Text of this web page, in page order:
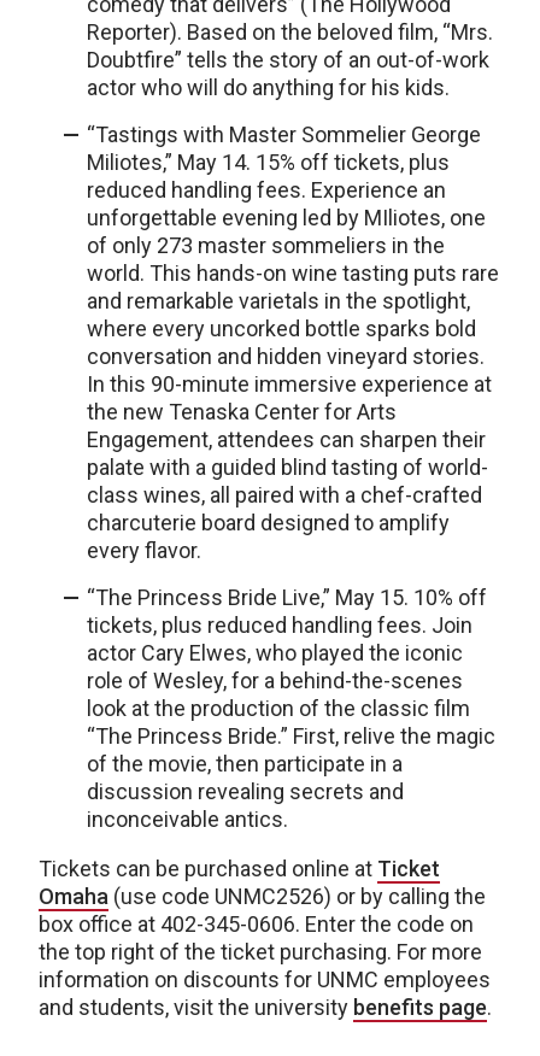
Reporter). Based on the beloved film, “Mrs.
Doubtfire” tells the story of an out-of-work
actor who will do anything for his kids.
“Tastings with Master Sommelier George
Miliotes,” May 14. 15% off tickets, plus
reduced handling fees. Experience an
unforgettable evening led by MIliotes, one
of only 273 master sommeliers in the
world. This hands-on wine tasting puts rare
and remarkable varietals in the spotlight,
where every uncorked bottle sparks bold
conversation and hidden vineyard stories.
In this 90-minute immersive experience at
the new Tenaska Center for Arts
Engagement, attendees can sharpen their
palate with a guided blind tasting of world-
class wines, all paired with a chef-crafted
charcuterie board designed to amplify
every flavor.
“The Princess Bride Live,” May 15. 10% off
tickets, plus reduced handling fees. Join
actor Cary Elwes, who played the iconic
role of Wesley, for a behind-the-scenes
look at the production of the classic film
“The Princess Bride.” First, relive the magic
of the movie, then participate in a
discussion revealing secrets and
inconceivable antics.
Tickets can be purchased online at Ticket
Omaha (use code UNMC2526) or by calling the
box office at 402-345-0606. Enter the code on
the top right of the ticket purchasing. For more
information on discounts for UNMC employees
and students, visit the university benefits page.